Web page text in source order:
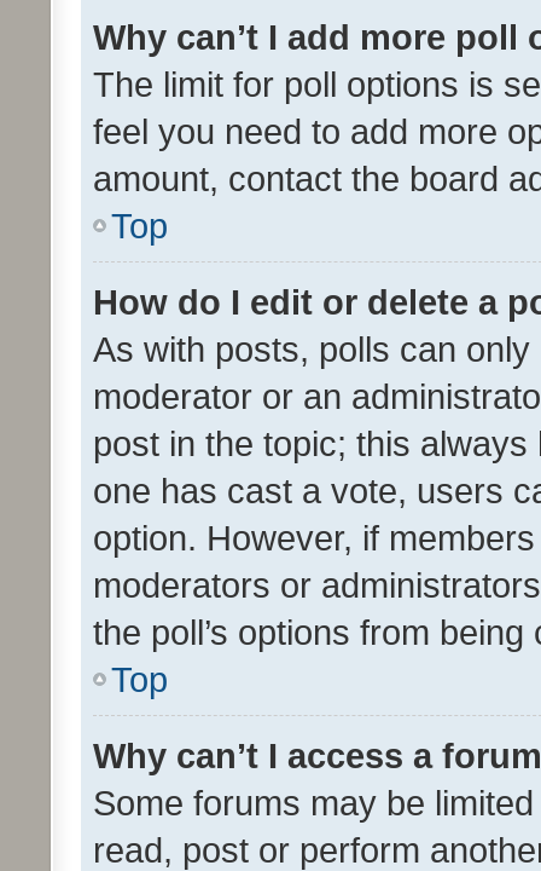
Why can’t I add more poll
The limit for poll options is
feel you need to add more
amount, contact the board
Top
How do I edit or delete a
As with posts, polls can
moderator or an
post in the topic; this
one has cast a vote, users
option. However, if
moderators or
the poll’s options from
Top
Why can’t I access a
Some forums may be
read, post or perform